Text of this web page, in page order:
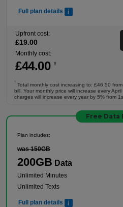
Full plan details
Upfront cost:
£19.00
Monthly cost:
£44.00 †
†
Total monthly cost increasing to: £46.50
bill. Your monthly price will increase every
charges will increase every year by 5% from
Free Data
Plan includes:
was 150GB
200GB Data
Unlimited Minutes
Unlimited Texts
Full plan details